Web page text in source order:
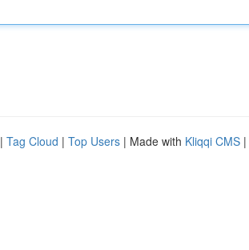
| Tag Cloud | Top Users | Made with Kliqqi CMS |